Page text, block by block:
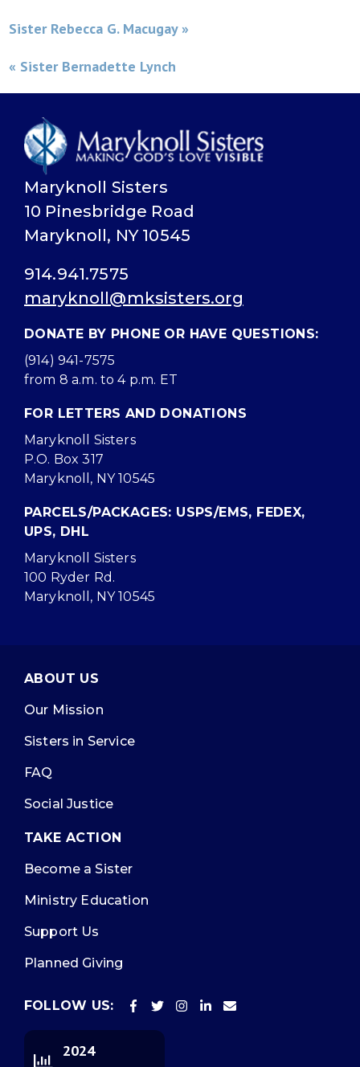
Sister Rebecca G. Macugay »
« Sister Bernadette Lynch
Maryknoll Sisters
10 Pinesbridge Road
Maryknoll, NY 10545
914.941.7575
maryknoll@mksisters.org
DONATE BY PHONE OR HAVE QUESTIONS:
(914) 941-7575
from 8 a.m. to 4 p.m. ET
FOR LETTERS AND DONATIONS
Maryknoll Sisters
P.O. Box 317
Maryknoll, NY 10545
PARCELS/PACKAGES: USPS/EMS, FEDEX,
UPS, DHL
Maryknoll Sisters
100 Ryder Rd.
Maryknoll, NY 10545
ABOUT US
Our Mission
Sisters in Service
FAQ
Social Justice
TAKE ACTION
Become a Sister
Ministry Education
Support Us
Planned Giving
FOLLOW US:
2024